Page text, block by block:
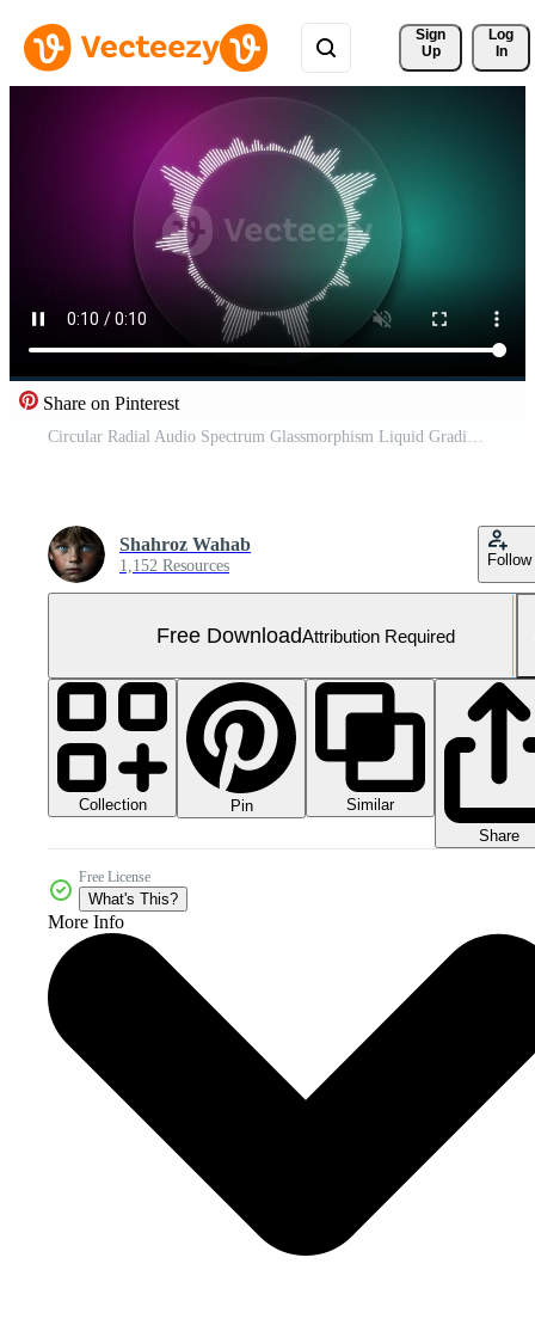
Sign
Up
Log
In
Share on Pinterest
Circular Radial Audio Spectrum Glassmorphism Liquid Gradient Background 4K Seamless Loop Free Video
Shahroz Wahab
1,152 Resources Follow
Free DownloadAttribution Required
Collection Pin
Similar
Share
Free License
What's This?
More Info